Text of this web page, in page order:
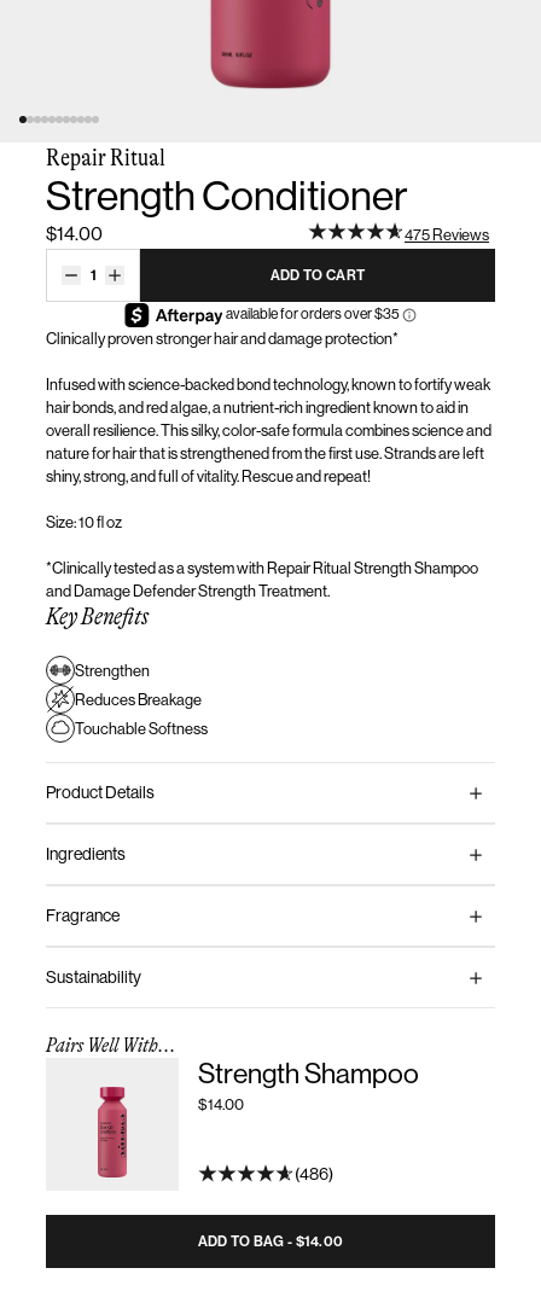
Repair Ritual
Strength Conditioner
$14.00 475 Reviews
1 ADD TO CART
Clinically proven stronger hair and damage protection*
Infused with science-backed bond technology, known to fortify weak
hair bonds, and red algae, a nutrient-rich ingredient known to aid in
overall resilience. This silky, color-safeformula combines science and
nature for hair that is strengthened from the first use.Strands are left
shiny, strong, and full of vitality. Rescue and repeat!
Size: 10 fl oz
*Clinically tested as a system with Repair Ritual Strength Shampoo
and Damage Defender Strength Treatment.
Key Benefits
Strengthen
Reduces Breakage
Touchable Softness
Product Details
Ingredients
Fragrance
Sustainability
Pairs Well With...
Strength Shampoo
$14.00
486
ADD TO BAG - $14.00